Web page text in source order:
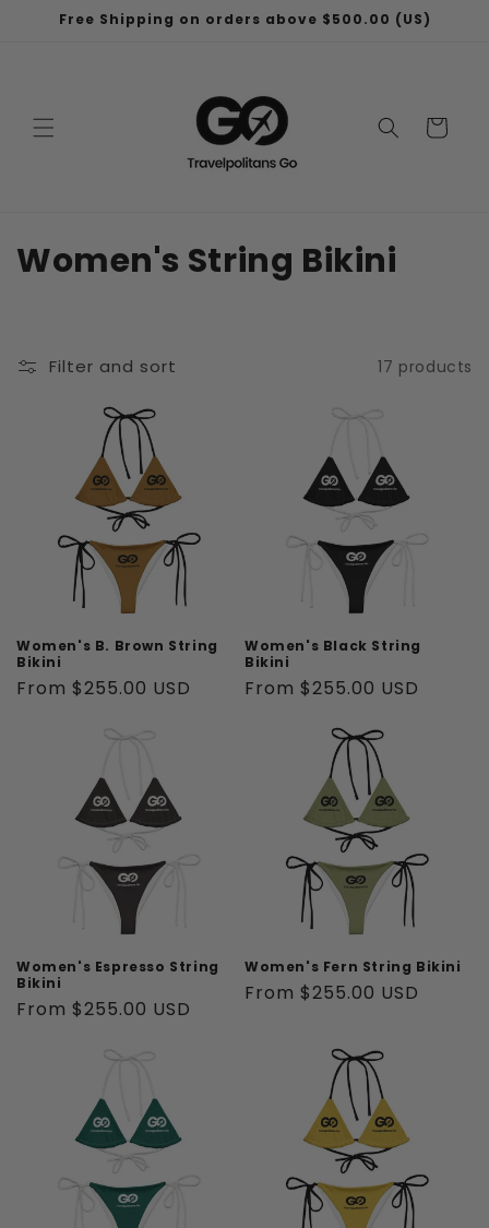
Skip to
Free Shipping on orders above $500.00 (US)
Cart
C
n
:
Women's String Bikini
Filter and sort 17 products
Women's B. Brown String
Bikini
Regular
From $255.00 USD
Women's Black String
Bikini
Regular
From $255.00 USD
Women's Espresso String
Bikini
Regular
From $255.00 USD
Women's Fern String Bikini
Regular
From $255.00 USD